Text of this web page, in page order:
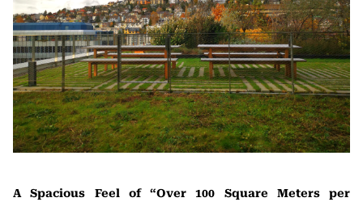
A Spacious Feel of “Over 100 Square Meters per